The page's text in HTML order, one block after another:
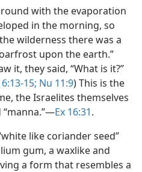
with the evaporation
in the morning, so
wilderness there was a
upon the earth.”
it, they said, “What is it?”
15; Nu 11:9) This is the
the Israelites themselves
Ex 16:31.
like coriander seed”
gum, a waxlike and
a form that resembles a